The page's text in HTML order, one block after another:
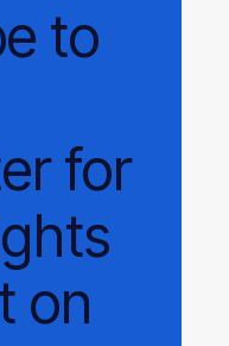
to
for
on